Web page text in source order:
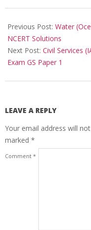
06-
03
Previous Post: Water
NCERT Solutions
Next Post: Civil Services
Exam GS Paper 1
LEAVE A REPLY
Your email address will
marked *
Comment *